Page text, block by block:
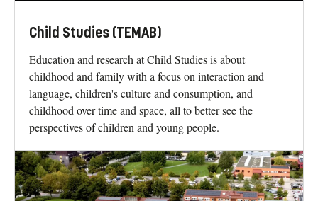
Child Studies (TEMAB)
Education and research at Child Studies is about
childhood and family with a focus on interaction and
language, children's culture and consumption, and
childhood over time and space, all to better see the
perspectives of children and young people.